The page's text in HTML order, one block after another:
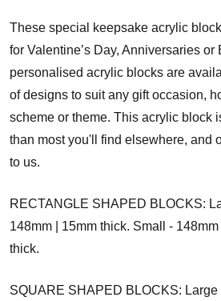
These special keepsake acrylic
for Valentine’s Day, Anniversaries or
personalised acrylic blocks are
of designs to suit any gift occasion,
scheme or theme. This acrylic block
than most you'll find elsewhere, and
to us.
RECTANGLE SHAPED BLOCKS:
148mm | 15mm thick. Small -
thick.
SQUARE SHAPED BLOCKS: Large